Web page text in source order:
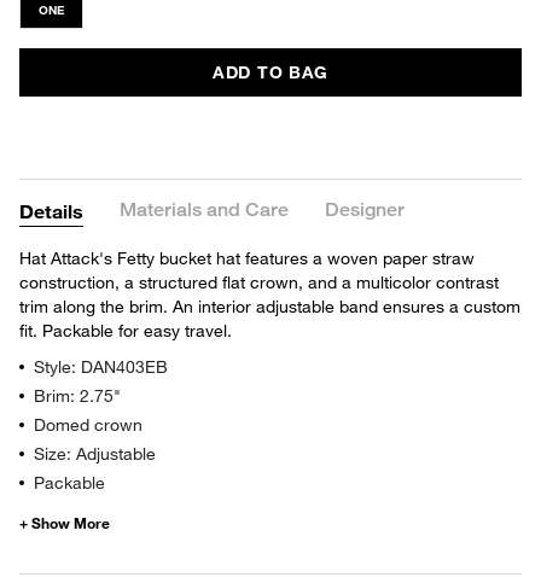
ONE
ADD TO BAG
Details Materials and Care Designer
Hat Attack's Fetty bucket hat features a woven paper straw
construction, a structured flat crown, and a multicolor contrast
trim along the brim. An interior adjustable band ensures a custom
fit. Packable for easy travel.
Style: DAN403EB
Brim: 2.75"
Domed crown
Size: Adjustable
Packable